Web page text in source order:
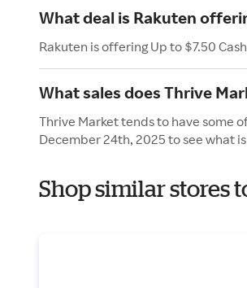
What deal is Rakuten
Rakuten is offering Up to $7.50
What sales does Thrive
Thrive Market tends to have some
December 24th, 2025 to see what
Shop similar stores